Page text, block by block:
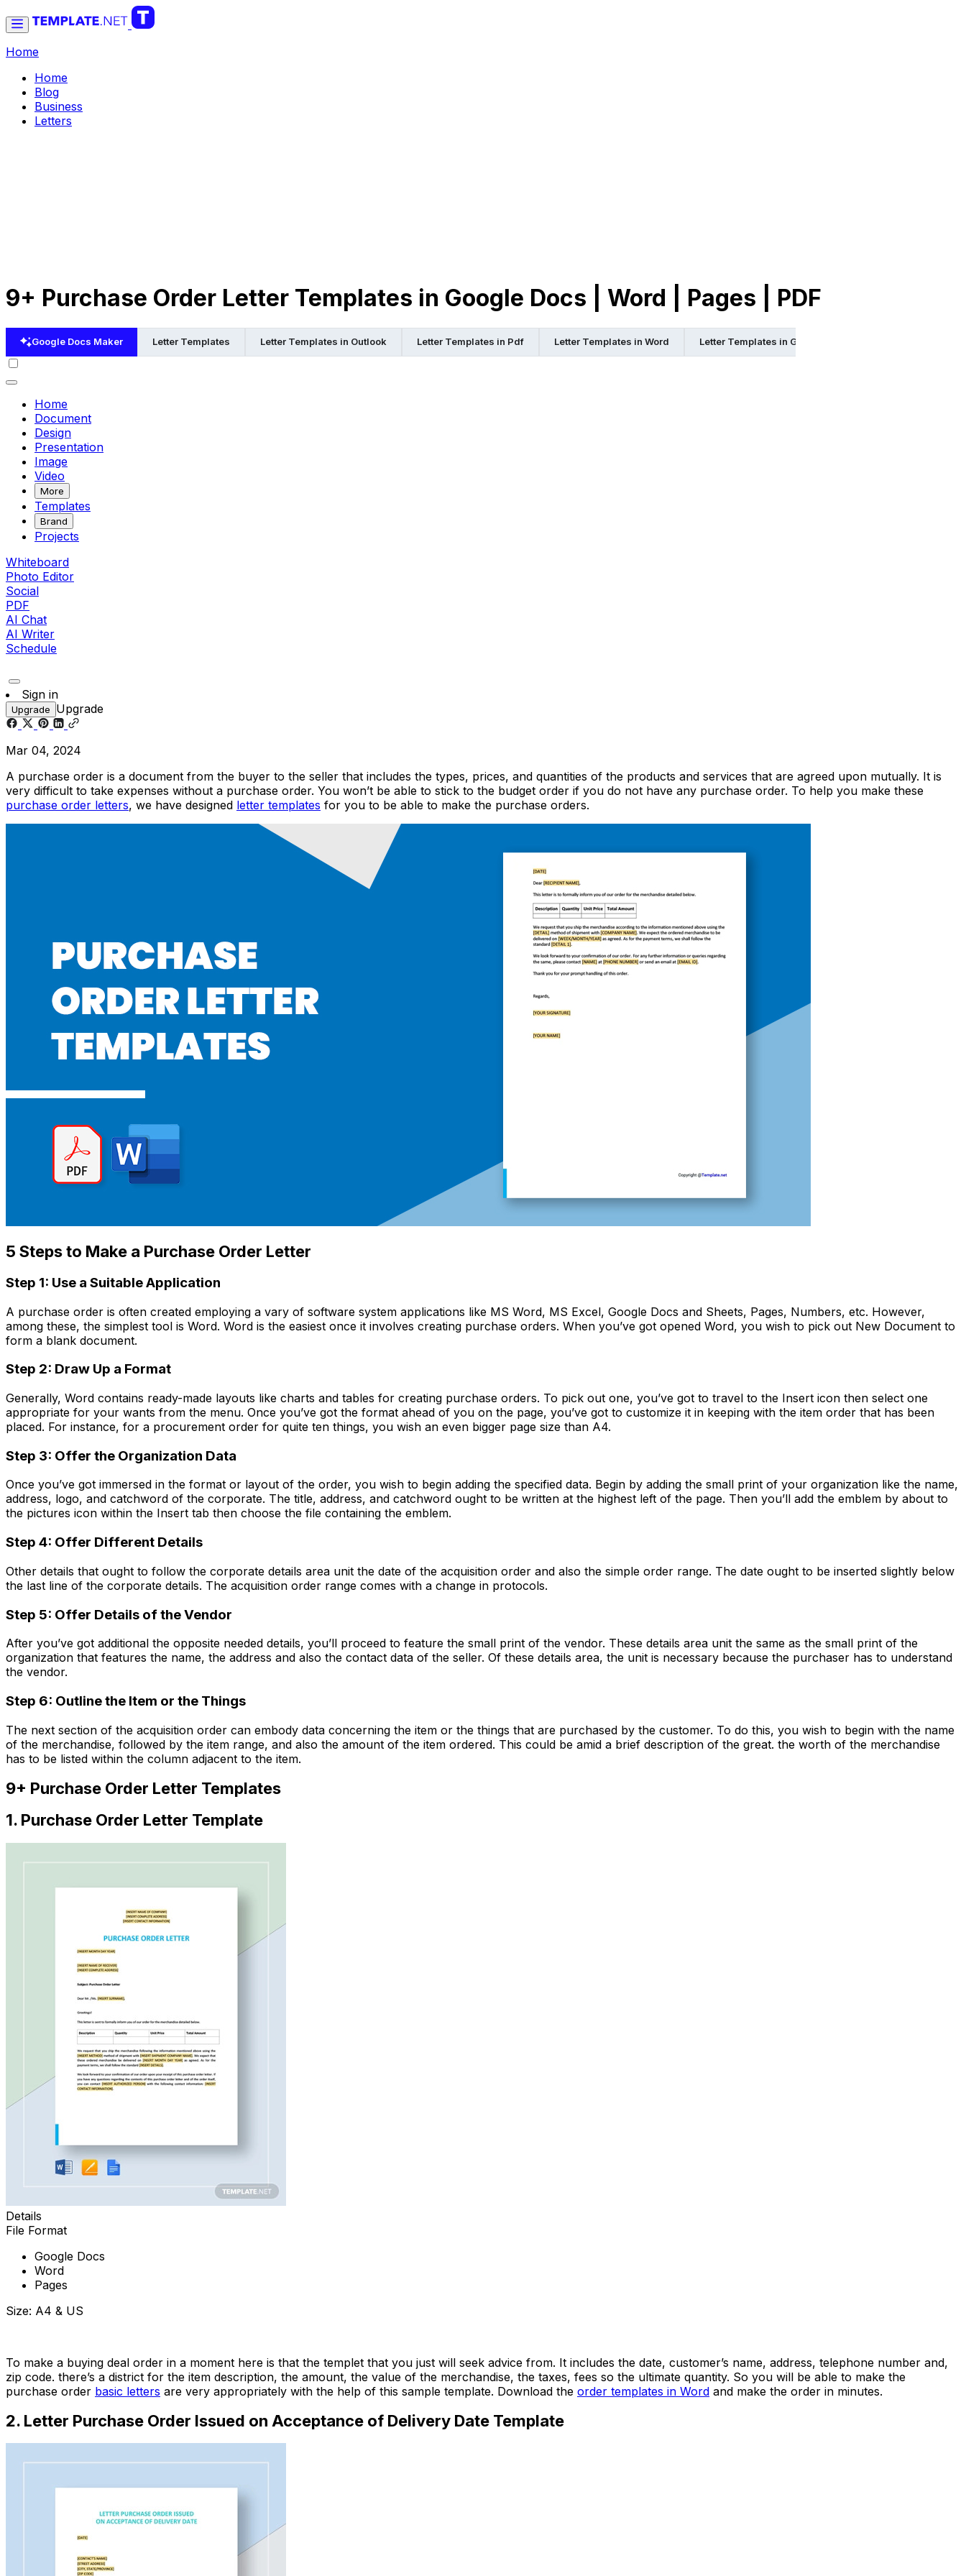
Home
Home
Blog
Business
Letters
9+ Purchase Order Letter Templates in Google Docs | Word | Pages | PDF
Google Docs Maker Letter Templates Letter Templates in Outlook Letter Templates in Pdf Letter Templates in Word Letter Templates in Google Docs
Home
Document
Design
Presentation
Image
Video
More
Templates
Brand
Projects
Whiteboard
Photo Editor
Social
PDF
AI Chat
AI Writer
Schedule
Sign in
Upgrade Upgrade
Mar 04, 2024
A purchase order is a document from the buyer to the seller that includes the types, prices, and quantities of the products and services that are agreed upon mutually. It is
very difficult to take expenses without a purchase order. You won’t be able to stick to the budget order if you do not have any purchase order. To help you make these
purchase order letters, we have designed letter templates for you to be able to make the purchase orders.
5 Steps to Make a Purchase Order Letter
Step 1: Use a SuitableApplication
A purchase order is often created employing a vary of software system applications like MS Word, MS Excel, Google Docs and Sheets, Pages, Numbers, etc. However,
among these, the simplest tool is Word. Word is the easiest once it involves creating purchase orders. When you’ve got opened Word, you wish to pick out New Document to
form a blank document.
Step 2: Draw Up a Format
Generally, Word contains ready-made layouts like charts and tables for creating purchase orders. To pick out one, you’ve got to travel to the Insert icon then select one
appropriate for your wants from the menu. Once you’ve got the format ahead of you on the page, you’ve got to customize it in keeping with the item order that has been
placed. For instance, for a procurement order for quite ten things, you wish an even bigger page size than A4.
Step 3: Offer the Organization Data
Once you’ve got immersed in the format or layout of the order, you wish to begin adding the specified data. Begin by adding the small print of your organization like the name,
address, logo, and catchword of the corporate. The title, address, and catchword ought to be written at the highest left of the page. Then you’ll add the emblem by about to
the pictures icon within the Insert tab then choose the file containing the emblem.
Step 4: Offer Different Details
Other details that ought to follow the corporate details area unit the date of the acquisition order and also the simple order range. The date ought to be inserted slightly below
the last line of the corporate details. The acquisition order range comes with a change in protocols.
Step 5: Offer Details ofthe Vendor
After you’ve got additional the opposite needed details, you’ll proceed to feature the small print of the vendor. These details area unit the same as the small print of the
organization that features the name, the address and also the contact data of the seller. Of these details area, the unit is necessary because the purchaser has to understand
the vendor.
Step 6: Outlinethe Item or the Things
The next section of the acquisition order can embody data concerning the item or the things that are purchased by the customer. To do this, you wish to begin with the name
of the merchandise, followed by the item range, and also the amount of the item ordered. This could be amid a brief description of the great. the worth of the merchandise
has to be listed within the column adjacent to the item.
9+ Purchase Order Letter Templates
1. Purchase Order Letter Template
Details
File Format
Google Docs
Word
Pages
Size: A4 & US
To make a buying deal order in a moment here is that the templet that you just will seek advice from. It includes the date, customer’s name, address, telephone number and,
zip code. there’s a district for the item description, the amount, the value of the merchandise, the taxes, fees so the ultimate quantity. So you will be able to make the
purchase order basic letters are very appropriately with the help of this sample template. Download the order templates in Word and make the order in minutes.
2. Letter Purchase Order Issued on Acceptance of Delivery Date Template